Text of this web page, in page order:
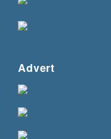
Advert